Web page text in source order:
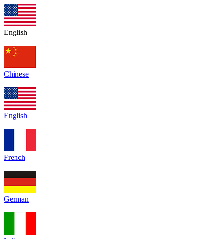
English
Chinese
English
French
German